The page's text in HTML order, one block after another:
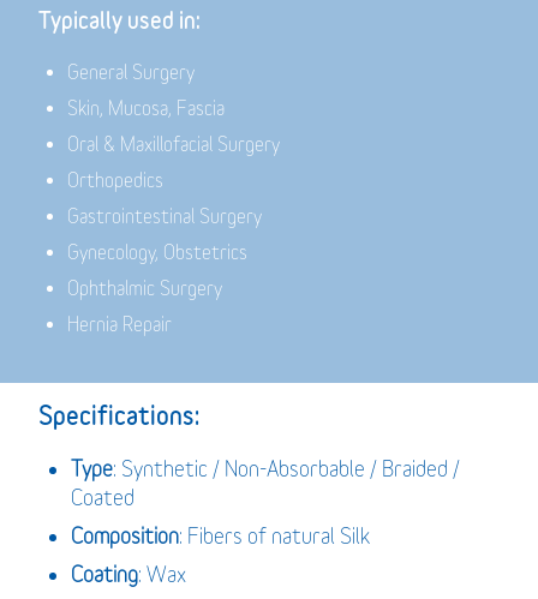
Typically used in:
General Surgery
Skin, Mucosa, Fascia
Oral & Maxillofacial Surgery
Orthopedics
Gastrointestinal Surgery
Gynecology, Obstetrics
Ophthalmic Surgery
Hernia Repair
Specifications:
Type: Synthetic / Non-Absorbable / Braided /
Coated
Composition: Fibers of natural Silk
Coating: Wax